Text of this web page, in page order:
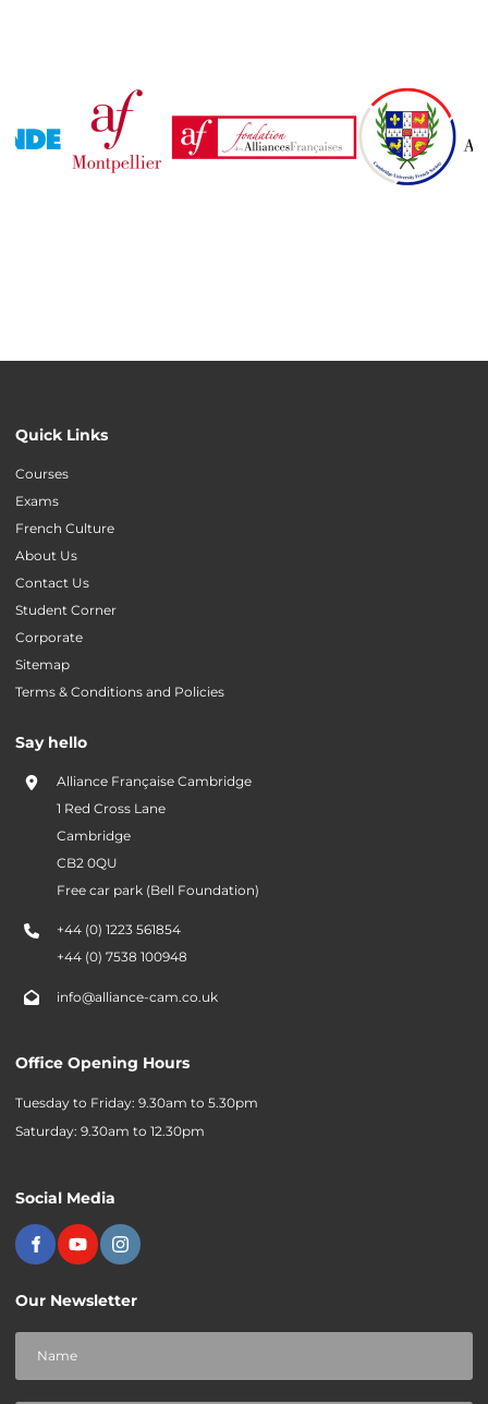
Quick Links
Courses
Exams
French Culture
About Us
Contact Us
Student Corner
Corporate
Sitemap
Terms & Conditions and Policies
Say hello
Alliance Française Cambridge
1 Red Cross Lane
Cambridge
CB2 0QU
Free car park (Bell Foundation)
+44 (0) 1223 561854
+44 (0) 7538 100948
info@alliance-cam.co.uk
Office Opening Hours
Tuesday to Friday: 9.30am to 5.30pm
Saturday: 9.30am to 12.30pm
Social Media
Our Newsletter